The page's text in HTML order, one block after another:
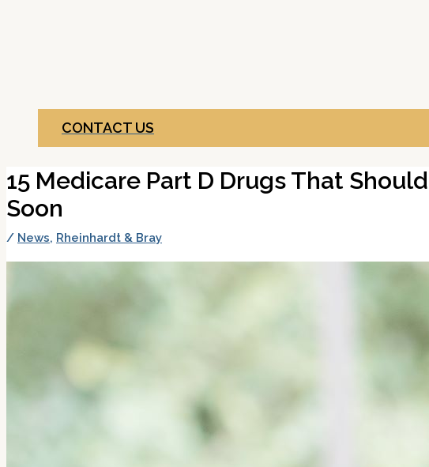
CONTACT US
15 Medicare Part D Drugs That
Soon
/ News, Rheinhardt & Bray